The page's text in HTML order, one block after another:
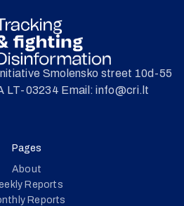
Smolensko street 10d-55
LT-03234 Email: info@cri.lt
Pages
About
Reports
Reports